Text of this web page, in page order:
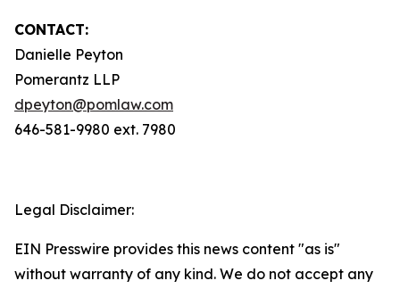
CONTACT:
Danielle Peyton
Pomerantz LLP
dpeyton@pomlaw.com
646-581-9980 ext. 7980
Legal Disclaimer:
EIN Presswire provides this news content "as is"
without warranty of any kind. We do not accept any